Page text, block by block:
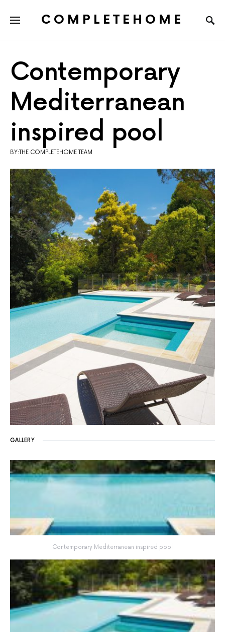
COMPLETEHOME
Contemporary
Mediterranean
inspired pool
BY:THE COMPLETEHOME TEAM
GALLERY
Contemporary Mediterranean inspired pool